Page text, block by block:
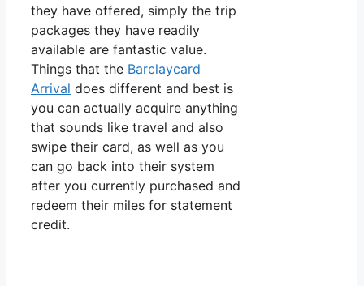
they have offered, simply the trip
packages they have readily
available are fantastic value.
Things that the Barclaycard
Arrival does different and best is
you can actually acquire anything
that sounds like travel and also
swipe their card, as well as you
can go back into their system
after you currently purchased and
redeem their miles for statement
credit.